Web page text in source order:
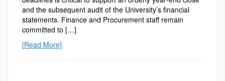
and the subsequent audit of the University’s financial
statements. Finance and Procurement staff remain
committed to […]
[Read More]